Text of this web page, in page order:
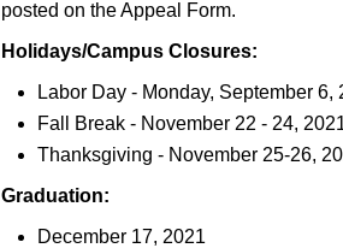
posted on the Appeal Form.
Holidays/Campus Closures:
Labor Day - Monday, September
Fall Break - November 22 - 24,
Thanksgiving - November 25-26,
Graduation:
December 17, 2021